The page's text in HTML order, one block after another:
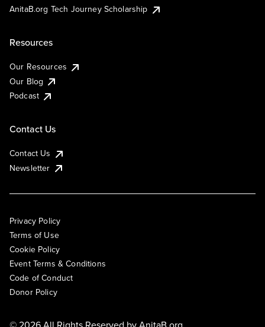
AnitaB.org Tech Journey Scholarship
Resources
Our Resources
Our Blog
Podcast
Contact Us
Contact Us
Newsletter
Privacy Policy
Terms of Use
Cookie Policy
Event Terms & Conditions
Code of Conduct
Donor Policy